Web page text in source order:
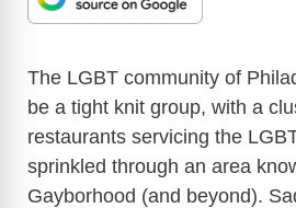
The LGBT community of
be a tight knit group, with a
restaurants servicing the
sprinkled through an area
Gayborhood (and beyond).